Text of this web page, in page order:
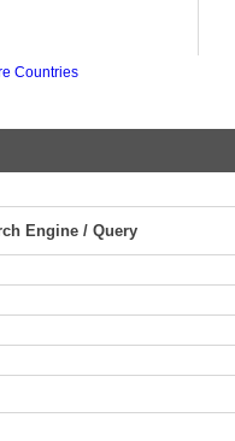
Countries
Engine / Query